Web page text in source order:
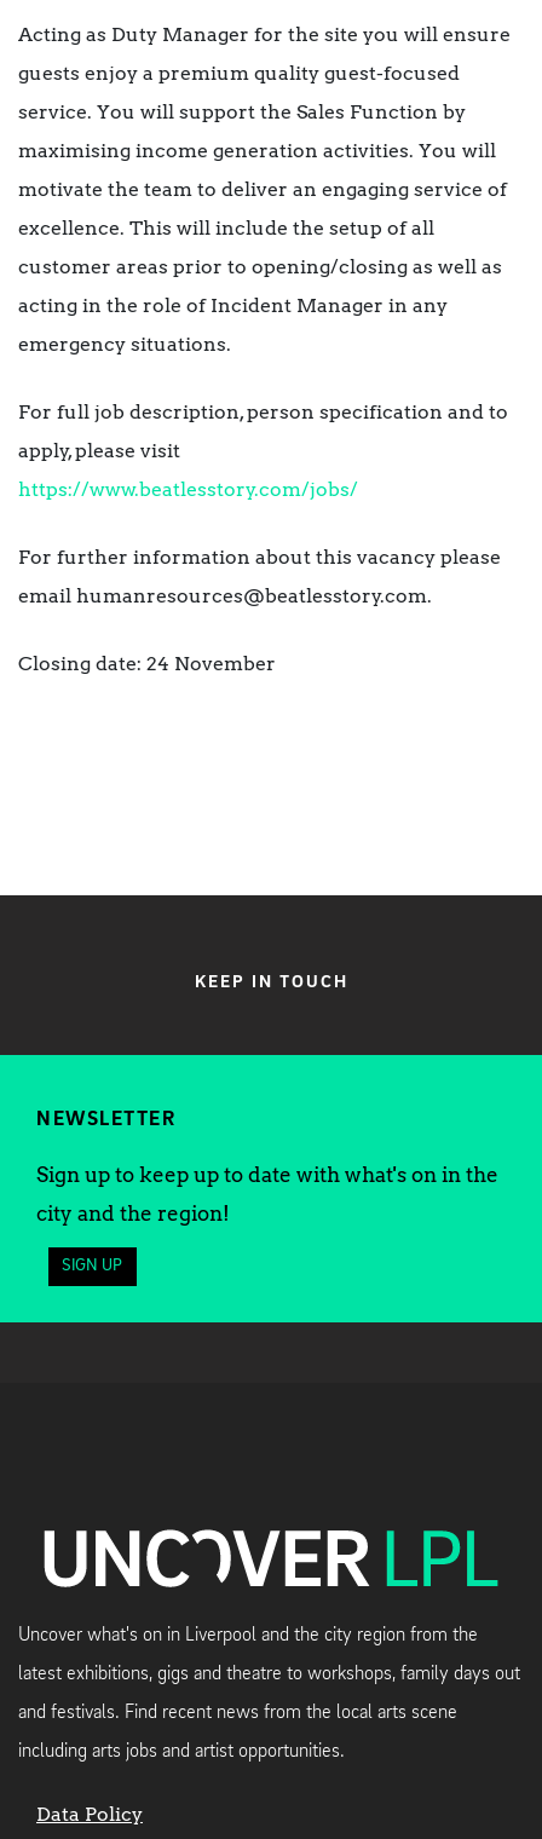
Acting as Duty Manager for the site you will ensure
guests enjoy a premium quality guest-focused
service. You will support the Sales Function by
maximising income generation activities. You will
motivate the team to deliver an engaging service of
excellence. This will include the setup of all
customer areas prior to opening/closing as well as
acting in the role of Incident Manager in any
emergency situations.
For full job description, person specification and to
apply, please visit
https://www.beatlesstory.com/jobs/
For further information about this vacancy please
email humanresources@beatlesstory.com.
Closing date: 24 November
KEEP IN TOUCH
NEWSLETTER
Sign up to keep up to date with what's on in the
city and the region!
SIGN UP
Uncover what's on in Liverpool and the city region from the
latest exhibitions, gigs and theatre to workshops, family days out
and festivals. Find recent news from the local arts scene
including arts jobs and artist opportunities.
Data Policy